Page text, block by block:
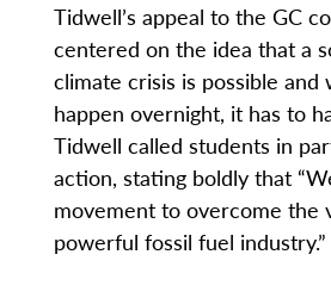
Tidwell’s appeal to the GC
centered on the idea that a
climate crisis is possible and
happen overnight, it has to
Tidwell called students in
action, stating boldly that
movement to overcome the
powerful fossil fuel industry.”